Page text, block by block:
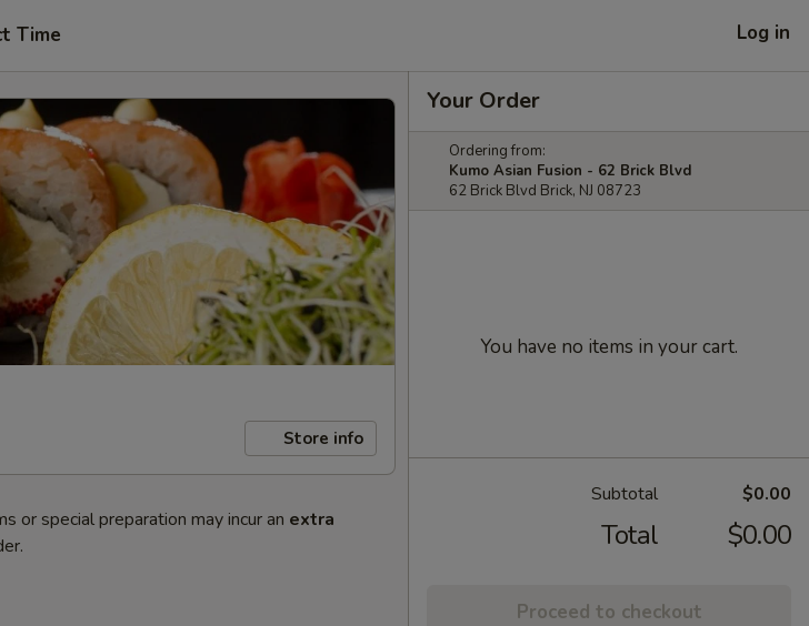
Time Log in
Store info
or special preparation may incur an extra
Your Order
Ordering from:
Kumo Asian Fusion - 62 Brick Blvd
62 Brick Blvd Brick, NJ 08723
You have no items in your cart.
Subtotal $0.00
Total $0.00
Proceed to checkout